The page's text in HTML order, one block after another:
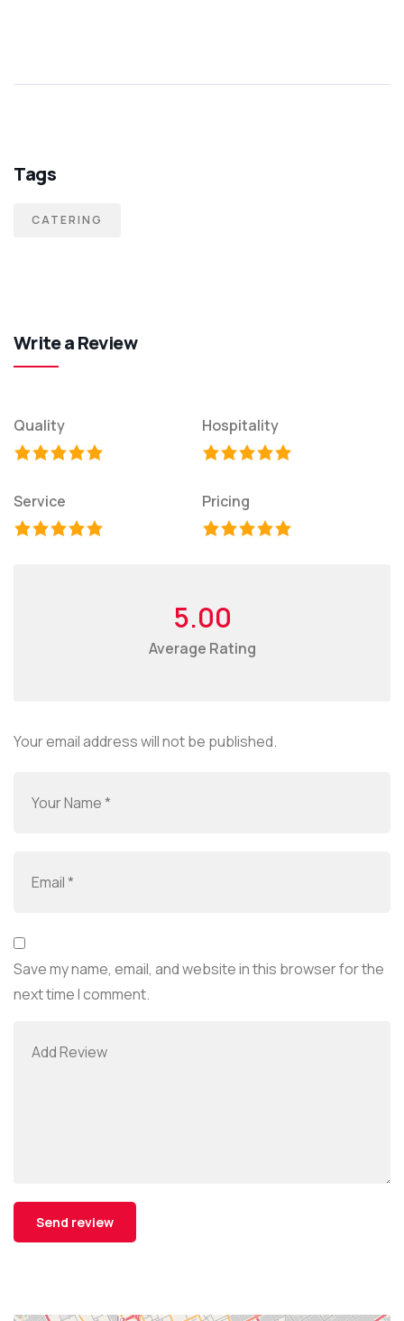
Tags
CATERING
Write a Review
Quality Hospitality
Service Pricing
5.00
Average Rating
Your email address will not be published.
Save my name, email, and website in this browser for the
next time I comment.